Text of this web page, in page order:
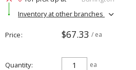
Inventory at other branches
Price $67.33 / ea
Quantity ea